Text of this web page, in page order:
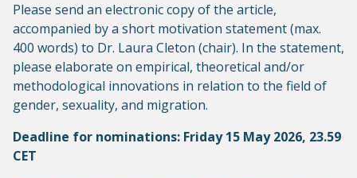
Please send an electronic copy of the article,
accompanied by a short motivation statement (max.
400 words) to Dr. Laura Cleton (chair). In the statement,
please elaborate on empirical, theoretical and/or
methodological innovations in relation to the field of
gender, sexuality, and migration.
Deadline for nominations: Friday 15 May 2026, 23.59
CET